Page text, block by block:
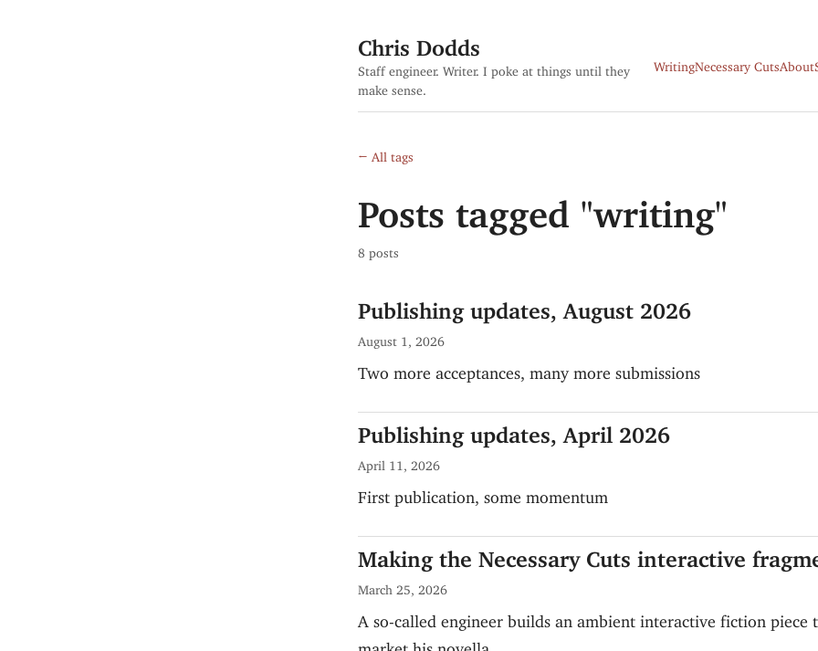
Chris Dodds
Staff engineer. Writer. I poke at things until they
make sense.
WritingNecessary Cuts About
← All tags
Posts tagged "writing"
8 posts
Publishing updates, August 2026
August 1, 2026
Two more acceptances, many more submissions
Publishing updates, April 2026
April 11, 2026
First publication, some momentum
Making the Necessary Cuts interactive
March 25, 2026
A so-called engineer builds an ambient interactive fiction piece
market his novella